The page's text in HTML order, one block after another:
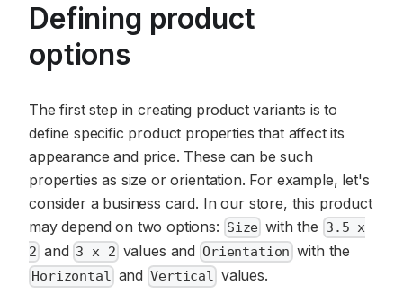
Defining product
options
The first step in creating product variants is to
define specific product properties that affect its
appearance and price. These can be such
properties as size or orientation. For example, let's
consider a business card. In our store, this product
may depend on two options: Size with the 3.5 x
2 and 3 x 2 values and Orientation with the
Horizontal and Vertical values.